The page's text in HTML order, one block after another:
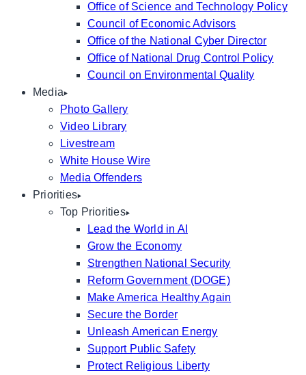
Office of Science and Technology Policy
Council of Economic Advisors
Office of the National Cyber Director
Office of National Drug Control Policy
Council on Environmental Quality
Media
Photo Gallery
Video Library
Livestream
White House Wire
Media Offenders
Priorities
Top Priorities
Lead the World in AI
Grow the Economy
Strengthen National Security
Reform Government (DOGE)
Make America Healthy Again
Secure the Border
Unleash American Energy
Support Public Safety
Protect Religious Liberty